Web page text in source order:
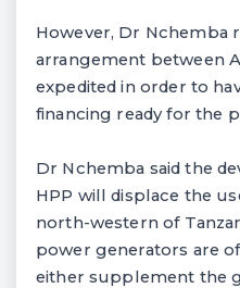
However, Dr Nchemba
arrangement between
expedited in order to
financing ready for the
Dr Nchemba said the
HPP will displace the
north-western of
power generators are
either supplement the